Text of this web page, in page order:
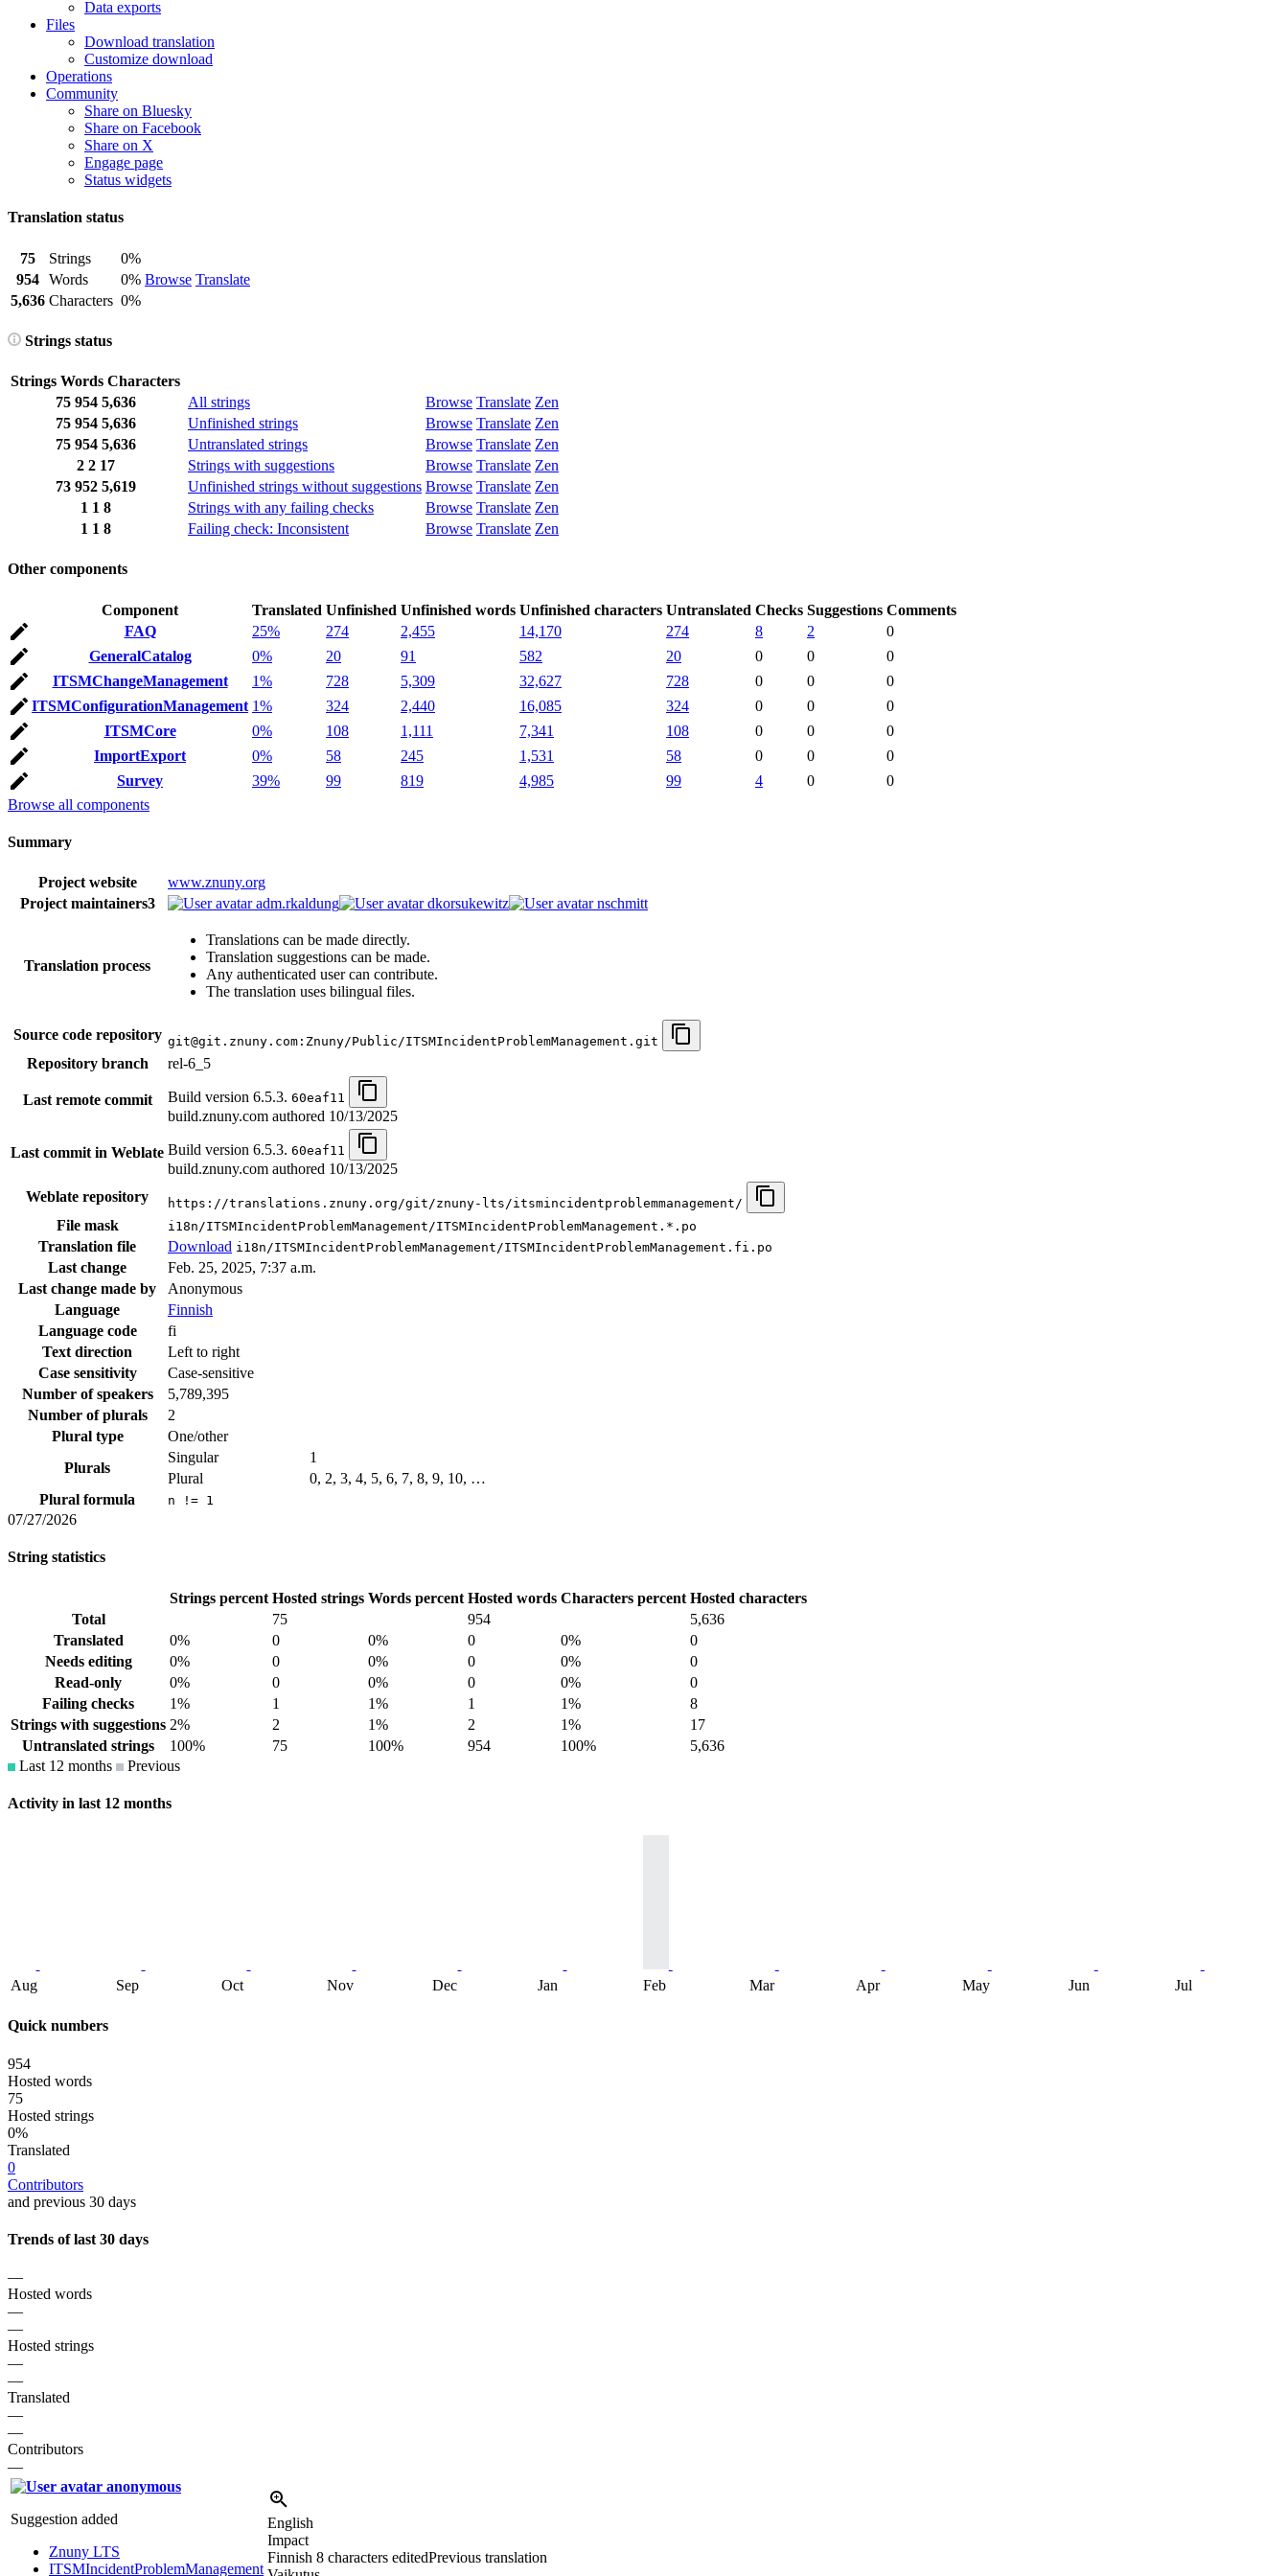
Data exports
Files
Download translation
Customize download
Operations
Community
Share on Bluesky
Share on Facebook
Share on X
Engage page
Status widgets
Translation status
75 Strings
0%
Browse Translate
954 Words
0%
5,636 Characters 0%
Strings status
Strings Words Characters
75 954 5,636 All strings Browse Translate Zen
75 954 5,636 Unfinished strings Browse Translate Zen
75 954 5,636 Untranslated strings Browse Translate Zen
2 2 17 Strings with suggestions Browse Translate Zen
73 952 5,619 Unfinished strings without suggestions Browse Translate Zen
1 1 8 Strings with any failing checks Browse Translate Zen
1 1 8 Failing check: Inconsistent Browse Translate Zen
Other components
Component Translated Unfinished Unfinished words Unfinished characters Untranslated Checks Suggestions Comments
FAQ
25% 274 2,455 14,170 274 8 2
0
GeneralCatalog
0% 20 91 582 20 0 0
0
ITSMChangeManagement
1% 728 5,309 32,627 728 0 0
0
ITSMConfigurationManagement 1% 324 2,440 16,085 324 0 0
0
ITSMCore
0% 108 1,111 7,341 108 0 0
0
ImportExport
0% 58 245 1,531 58 0 0
0
Survey
39% 99 819 4,985 99 4 0
0
Browse all components
Summary
Project website
www.znuny.org
Project maintainers3 adm.rkaldung dkorsukewitz nschmitt
Translation process
Translations can be made directly.
Translation suggestions can be made.
Any authenticated user can contribute.
The translation uses bilingual files.
Source code repository git@git.znuny.com:Znuny/Public/ITSMIncidentProblemManagement.git
Repository branch rel-6_5
Last remote commit Build version 6.5.3. 60eaf11
build.znuny.com authored 10/13/2025
Last commit in Weblate Build version 6.5.3. 60eaf11
build.znuny.com authored 10/13/2025
Weblate repository
https://translations.znuny.org/git/znuny-lts/itsmincidentproblemmanagement/
File mask i18n/ITSMIncidentProblemManagement/ITSMIncidentProblemManagement.*.po
Translation file Download i18n/ITSMIncidentProblemManagement/ITSMIncidentProblemManagement.fi.po
Last change
Feb. 25, 2025, 7:37 a.m.
Last change made by
Anonymous
Language
Finnish
Language code
fi
Text direction
Left to right
Case sensitivity
Case-sensitive
Number of speakers
5,789,395
Number of plurals
2
Plural type
One/other
Plurals
Singular
1
Plural
0, 2, 3, 4, 5, 6, 7, 8, 9, 10, …
Plural formula
n != 1
07/27/2026
String statistics
Strings percent Hosted strings Words percent Hosted words Characters percent Hosted characters
Total
75 954
5,636
Translated
0% 0 0% 0 0%
0
Needs editing
0% 0 0% 0 0%
0
Read-only
0% 0 0% 0 0%
0
Failing checks
1% 1 1% 1 1%
8
Strings with suggestions 2% 2 1% 2 1%
17
Untranslated strings
100% 75 100% 954 100%
5,636
Last 12 months
Previous
Activity in last 12 months
Aug Sep Oct Nov Dec Jan Feb Mar Apr May Jun Jul
Quick numbers
954
Hosted words
75
Hosted strings
0%
Translated
0
Contributors
and previous 30 days
Trends of last 30 days
—
Hosted words
—
—
Hosted strings
—
—
Translated
—
—
Contributors
—
anonymous
Suggestion added
Znuny LTS
ITSMIncidentProblemManagement
English
Impact
Finnish 8 characters editedPrevious translation